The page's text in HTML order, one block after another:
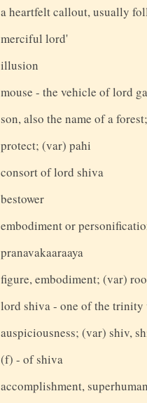
a heartfelt callout, usually
merciful lord'
illusion
mouse - the vehicle of lord
son, also the name of a
protect; (var) pahi
consort of lord shiva
bestower
embodiment or
pranavakaaraaya
figure, embodiment; (var)
lord shiva - one of the trinity
auspiciousness; (var) shiv,
(f) - of shiva
accomplishment,